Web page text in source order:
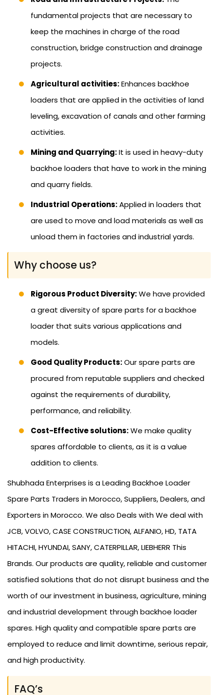
fundamental projects that are necessary to
keep the machines in charge of the road
construction, bridge construction and drainage
projects.
Agricultural activities:Enhances backhoe
loaders that are applied in the activities of land
leveling, excavation of canals and other farming
activities.
Mining and Quarrying:It is used in heavy-duty
backhoe loaders that have to work in the mining
and quarry fields.
Industrial Operations:Applied in loaders that
are used to move and load materials as well as
unload them in factories and industrial yards.
Why choose us?
Rigorous Product Diversity:We have provided
a great diversity of spare parts for a backhoe
loader that suits various applications and
models.
Good Quality Products:Our spare parts are
procured from reputable suppliers and checked
against the requirements of durability,
performance, and reliability.
Cost-Effective solutions:We make quality
spares affordable to clients, as it is a value
addition to clients.
Shubhada Enterprises is a Leading Backhoe Loader
Spare Parts Traders in Morocco, Suppliers, Dealers, and
Exporters in Morocco. We also Deals with We deal with
JCB, VOLVO, CASE CONSTRUCTION, ALFANIO, HD, TATA
HITACHI, HYUNDAI, SANY, CATERPILLAR, LIEBHERR This
Brands. Our products are quality, reliable and customer
satisfied solutions that do not disrupt business and the
worth of our investment in business, agriculture, mining
and industrial development through backhoe loader
spares. High quality and compatible spare parts are
employed to reduce and limit downtime, serious repair,
and high productivity.
FAQ’s